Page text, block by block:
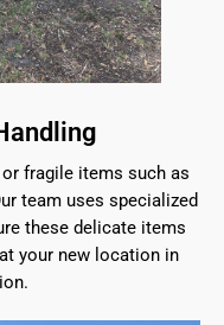
fragile items such as
team uses specialized
these delicate items
your new location in